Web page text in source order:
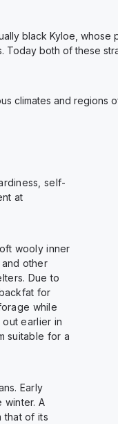
black Kyloe,
both of these
climates and
self-
at
wooly inner
other
Due to
for
while
earlier in
suitable for a
Early
winter. A
that of its